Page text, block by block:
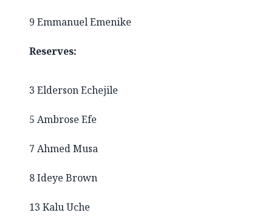
9 Emmanuel Emenike
Reserves:
3 Elderson Echejile
5 Ambrose Efe
7 Ahmed Musa
8 Ideye Brown
13 Kalu Uche